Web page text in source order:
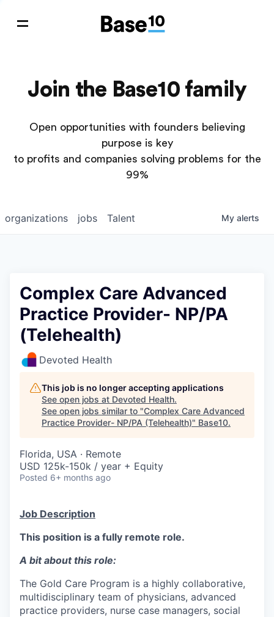
Join the Base10 family
Open opportunities with founders believing
purpose is key
to profits and companies solving problems for the
99%
jobs
organizations Talent My alerts
Complex Care Advanced
Practice Provider- NP/PA
(Telehealth)
Devoted Health
This job is no longer accepting applications
See open jobs at Devoted Health.
See open jobs similar to "Complex Care Advanced
Practice Provider- NP/PA (Telehealth)" Base10.
Florida, USA · Remote
USD 125k-150k / year + Equity
Posted 6+ months ago
Job Description
This position is a fully remote role.
A bit about this role:
The Gold Care Program is a highly collaborative,
multidisciplinary team of physicians, advanced
practice providers, nurse case managers, social